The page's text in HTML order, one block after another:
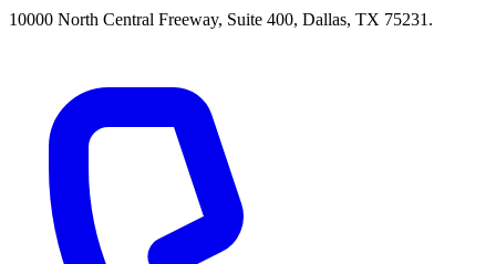
10000 North Central Freeway, Suite 400, Dallas, TX 75231.